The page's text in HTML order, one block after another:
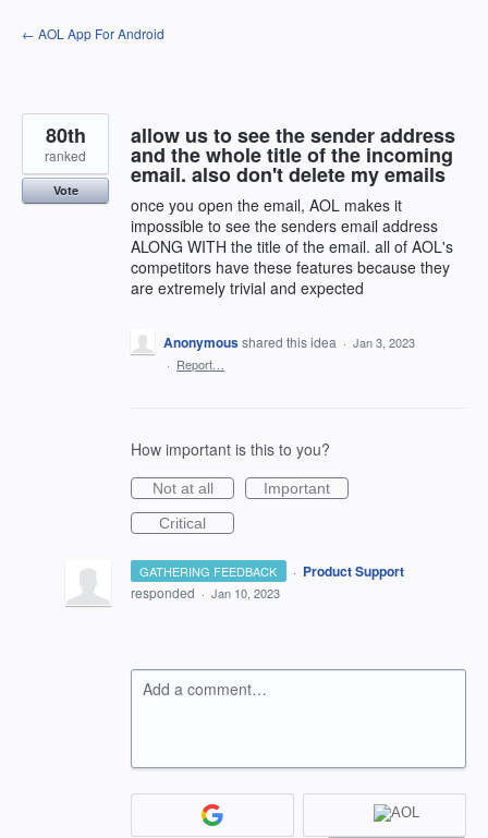
Skip
to
← AOL App For Android
allow us to see the sender address
and the whole title of the incoming
email. also don't delete my emails
once you open the email, AOL makes it
impossible to see the senders email address
ALONG WITH the title of the email. all of AOL's
competitors have these features because they
are extremely trivial and expected
80th
ranked
Vote
Anonymousshared this idea · Jan 3, 2023
· Report…
How important is this to you?
Not at all
Important
Critical
GATHERING FEEDBACK · Product Support
responded · Jan 10, 2023
Add a comment…